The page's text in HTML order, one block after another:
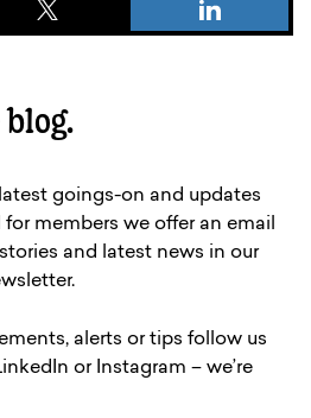
goings-on and updates
members we offer an email
and latest news in our
alerts or tips follow us
or Instagram – we’re